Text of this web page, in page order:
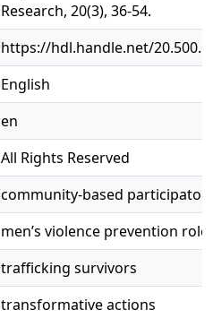
Research, 20(3), 36-54.
https://hdl.handle.net/
English
en
All Rights Reserved
community-based
men’s violence prevention
trafficking survivors
transformative actions